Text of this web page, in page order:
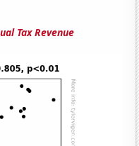
Tax Revenue